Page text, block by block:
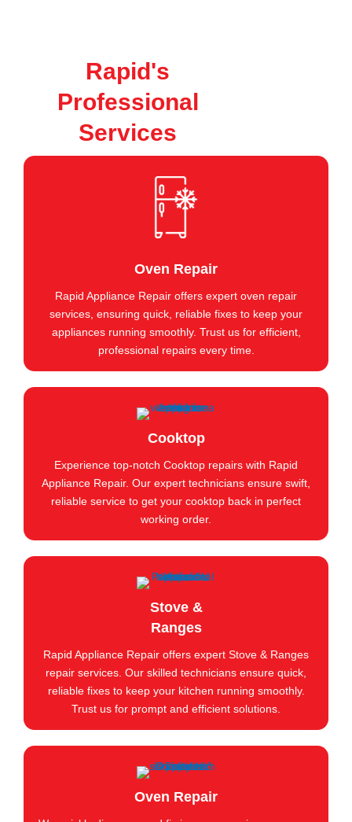
Rapid's
Professional
Services
Oven Repair
Rapid Appliance Repair offers expert oven repair
services, ensuring quick, reliable fixes to keep your
appliances running smoothly. Trust us for efficient,
professional repairs every time.
Cooktop
Experience top-notch Cooktop repairs with Rapid
Appliance Repair. Our expert technicians ensure swift,
reliable service to get your cooktop back in perfect
working order.
Stove &
Ranges
Rapid Appliance Repair offers expert Stove & Ranges
repair services. Our skilled technicians ensure quick,
reliable fixes to keep your kitchen running smoothly.
Trust us for prompt and efficient solutions.
Oven Repair